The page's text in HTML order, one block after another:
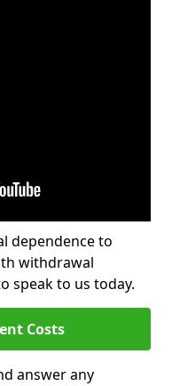
dependence to
withdrawal
speak to us today.
Costs
answer any